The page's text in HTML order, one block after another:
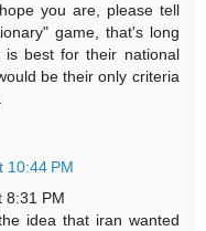
you are, please tell
game, that's long
is best for their national
be their only criteria
10:44 PM
8:31 PM
idea that iran wanted